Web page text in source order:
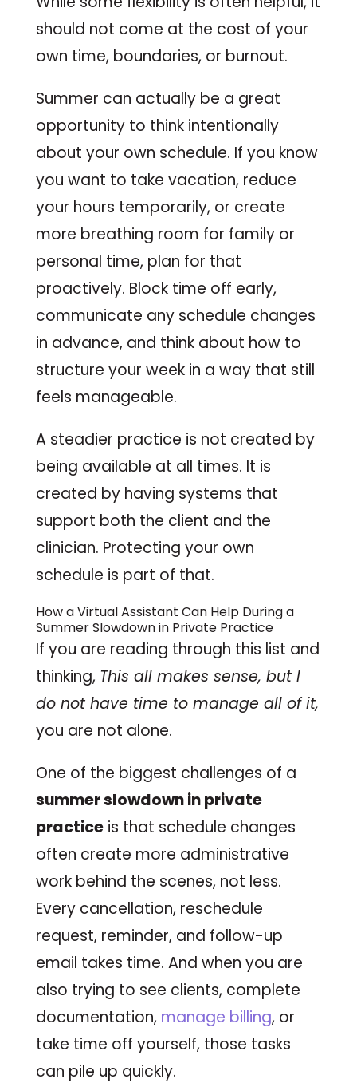
should not come at the cost of your
own time, boundaries, or burnout.
Summer can actually be a great
opportunity to think intentionally
about your own schedule. If you know
you want to take vacation, reduce
your hours temporarily, or create
more breathing room for family or
personal time, plan for that
proactively. Block time off early,
communicate any schedule changes
in advance, and think about how to
structure your week in a way that still
feels manageable.
A steadier practice is not created by
being available at all times. It is
created by having systems that
support both the client and the
clinician. Protecting your own
schedule is part of that.
How aVirtual Assistant Can Help During a
Summer Slowdown in Private Practice
If you are reading through this list and
thinking, This all makes sense, but I
do not have time to manage all of it,
you are not alone.
One of the biggest challenges of a
summer slowdown in private
practiceis that schedule changes
often create more administrative
work behind the scenes, not less.
Every cancellation, reschedule
request, reminder, and follow-up
email takes time. And when you are
also trying to see clients, complete
documentation, manage billing, or
take time off yourself, those tasks
can pile up quickly.